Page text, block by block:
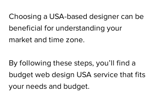
Choosing a USA-based designer can be
beneficial for understanding your
market and time zone.
By following these steps, you’ll find a
budget web design USA service that fits
your needs and budget.